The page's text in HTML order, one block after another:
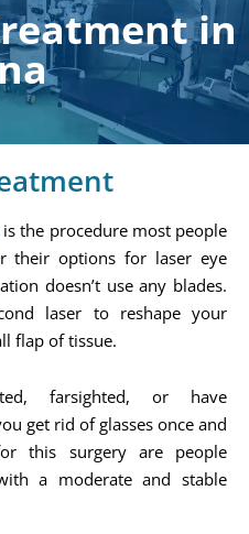
in
the procedure most people
their options for laser eye
doesn’t use any blades.
laser to reshape your
flap of tissue.
farsighted, or have
get rid of glasses once and
this surgery are people
a moderate and stable